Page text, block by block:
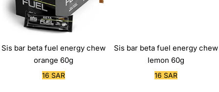
Sis bar beta fuel energy chew
orange 60g
Sale
16 SAR
Sis bar beta fuel energy chew
lemon 60g
Sale
16 SAR